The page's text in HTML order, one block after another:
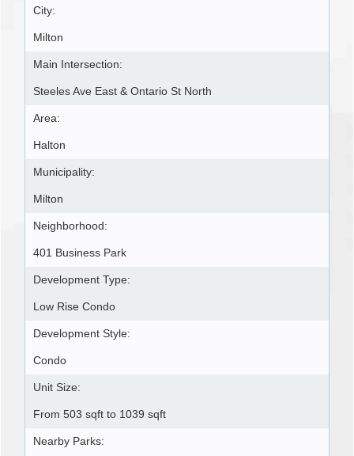
City:
Milton
Main Intersection:
Steeles Ave East & Ontario St North
Area:
Halton
Municipality:
Milton
Neighborhood:
401 Business Park
Development Type:
Low Rise Condo
Development Style:
Condo
Unit Size:
From 503 sqft to 1039 sqft
Nearby Parks: